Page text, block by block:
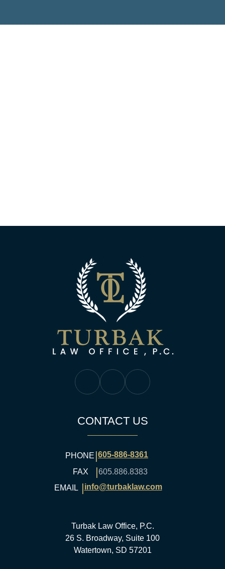
Turbak Law Facebook
Turbak Law Twitter
Turbak Law YouTube
CONTACT US
PHONE |605-886-8361
FAX
|605.886.8383
EMAIL |info@turbaklaw.com
Turbak Law Office, P.C.
26 S. Broadway, Suite 100
Watertown, SD 57201